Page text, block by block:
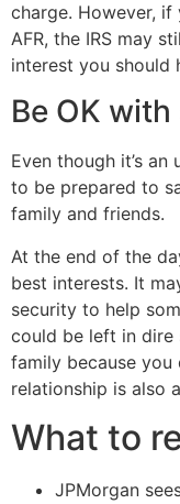
charge. However,
AFR, the IRS may
interest you should
Be OK with
Even though it’s
to be prepared to
family and friends.
At the end of the
best interests. It
security to help
could be left in
family because you
relationship is also
What to
JPMorgan